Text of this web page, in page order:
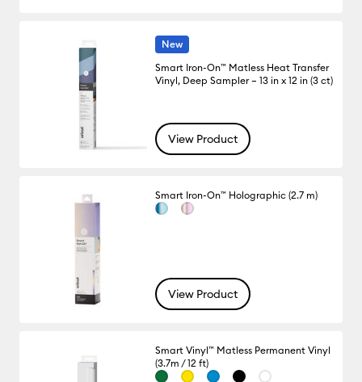
New
Smart Iron-On™ Matless Heat Transfer
Vinyl, Deep Sampler – 13 in x 12 in (3 ct)
View Product
Smart Iron-On™ Holographic (2.7 m)
View Product
Smart Vinyl™ Matless Permanent Vinyl
(3.7m / 12 ft)